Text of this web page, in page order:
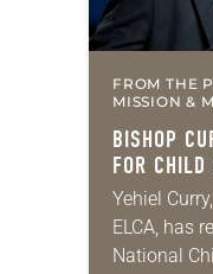
FROM THE
MISSION &
BISHOP
FOR CHILD
MONTH
Yehiel
ELCA, has
National